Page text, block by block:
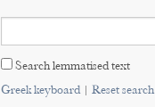
Search lemmatised text
Greek keyboard| Reset search